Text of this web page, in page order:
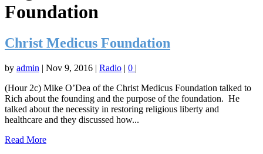
Foundation
Christ Medicus Foundation
by admin | Nov 9, 2016 | Radio | 0 |
(Hour 2c) Mike O’Dea of the Christ Medicus Foundation talked to
Rich about the founding and the purpose of the foundation. He
talked about the necessity in restoring religious liberty and
healthcare and they discussed how...
Read More